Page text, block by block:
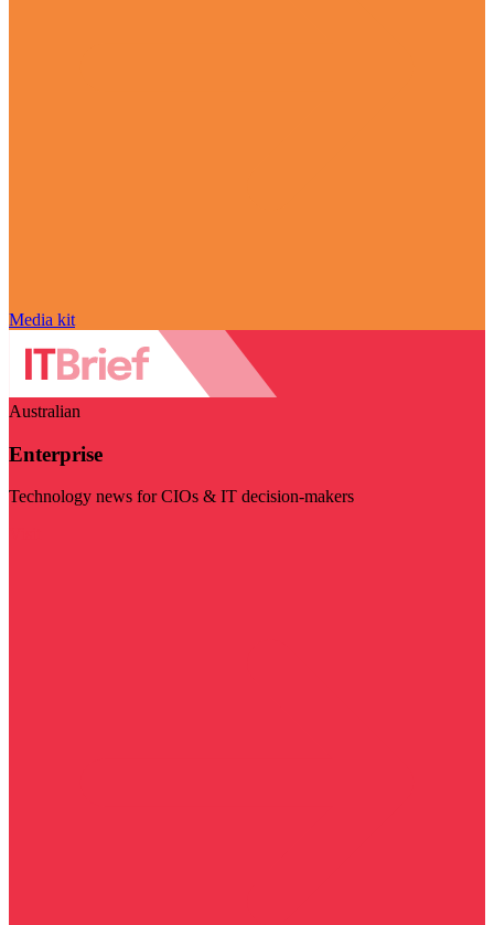
Media kit
Australian
Enterprise
Technology news for CIOs & IT decision-makers